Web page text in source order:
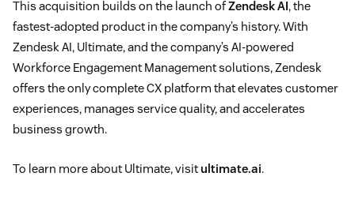
This acquisition builds on the launch ofZendesk AI, the
fastest-adopted product in the company’s history. With
Zendesk AI, Ultimate, and the company’s AI-powered
Workforce Engagement Management solutions, Zendesk
offers the only complete CX platform that elevates customer
experiences, manages service quality, and accelerates
business growth.
To learn more about Ultimate, visit ultimate.ai.